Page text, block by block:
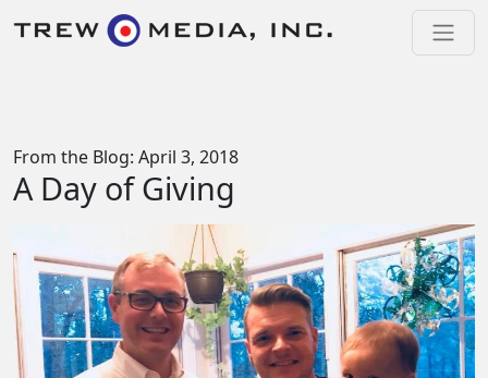
Skip to content
Main Navigation
From the Blog: April 3, 2018
A Day of Giving